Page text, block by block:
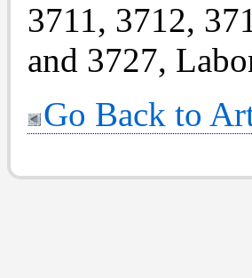
3711, 3712,
and 3727,
Go Back to